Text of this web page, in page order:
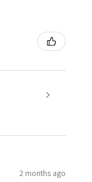
2 months ago